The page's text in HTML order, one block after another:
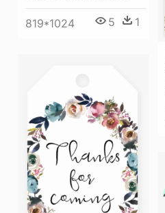
819*1024 5 1